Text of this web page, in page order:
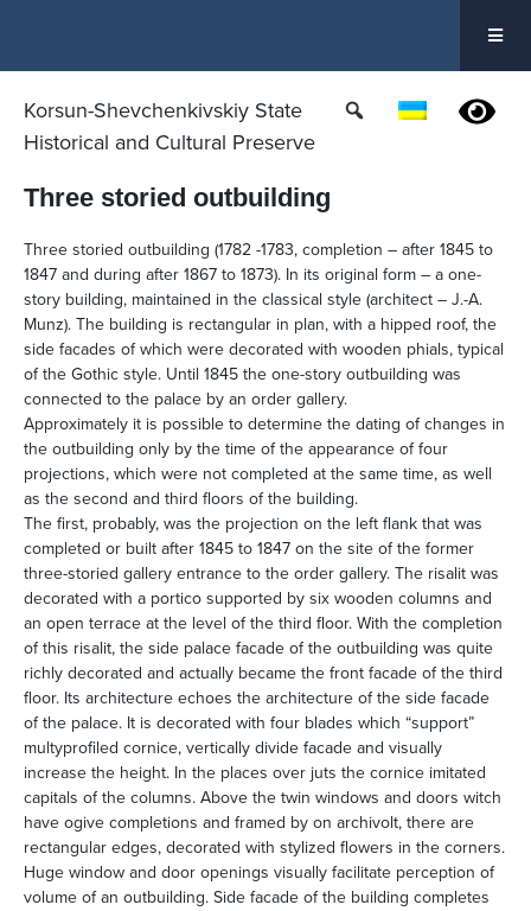
Korsun-Shevchenkivskiy State
Historical and Cultural Preserve
Three storied outbuilding
Three storied outbuilding (1782 -1783, completion – after 1845 to
1847 and during after 1867 to 1873). In its original form – a one-
story building, maintained in the classical style (architect – J.-A.
Munz). The building is rectangular in plan, with a hipped roof, the
side facades of which were decorated with wooden phials, typical
of the Gothic style. Until 1845 the one-story outbuilding was
connected to the palace by an order gallery.
Approximately it is possible to determine the dating of changes in
the outbuilding only by the time of the appearance of four
projections, which were not completed at the same time, as well
as the second and third floors of the building.
The first, probably, was the projection on the left flank that was
completed or built after 1845 to 1847 on the site of the former
three-storied gallery entrance to the order gallery. The risalit was
decorated with a portico supported by six wooden columns and
an open terrace at the level of the third floor. With the completion
of this risalit, the side palace facade of the outbuilding was quite
richly decorated and actually became the front facade of the third
floor. Its architecture echoes the architecture of the side facade
of the palace. It is decorated with four blades which “support”
multyprofiled cornice, vertically divide facade and visually
increase the height. In the places over juts the cornice imitated
capitals of the columns. Above the twin windows and doors witch
have ogive completions and framed by on archivolt, there are
rectangular edges, decorated with stylized flowers in the corners.
Huge window and door openings visually facilitate perception of
volume of an outbuilding. Side facade of the building completes